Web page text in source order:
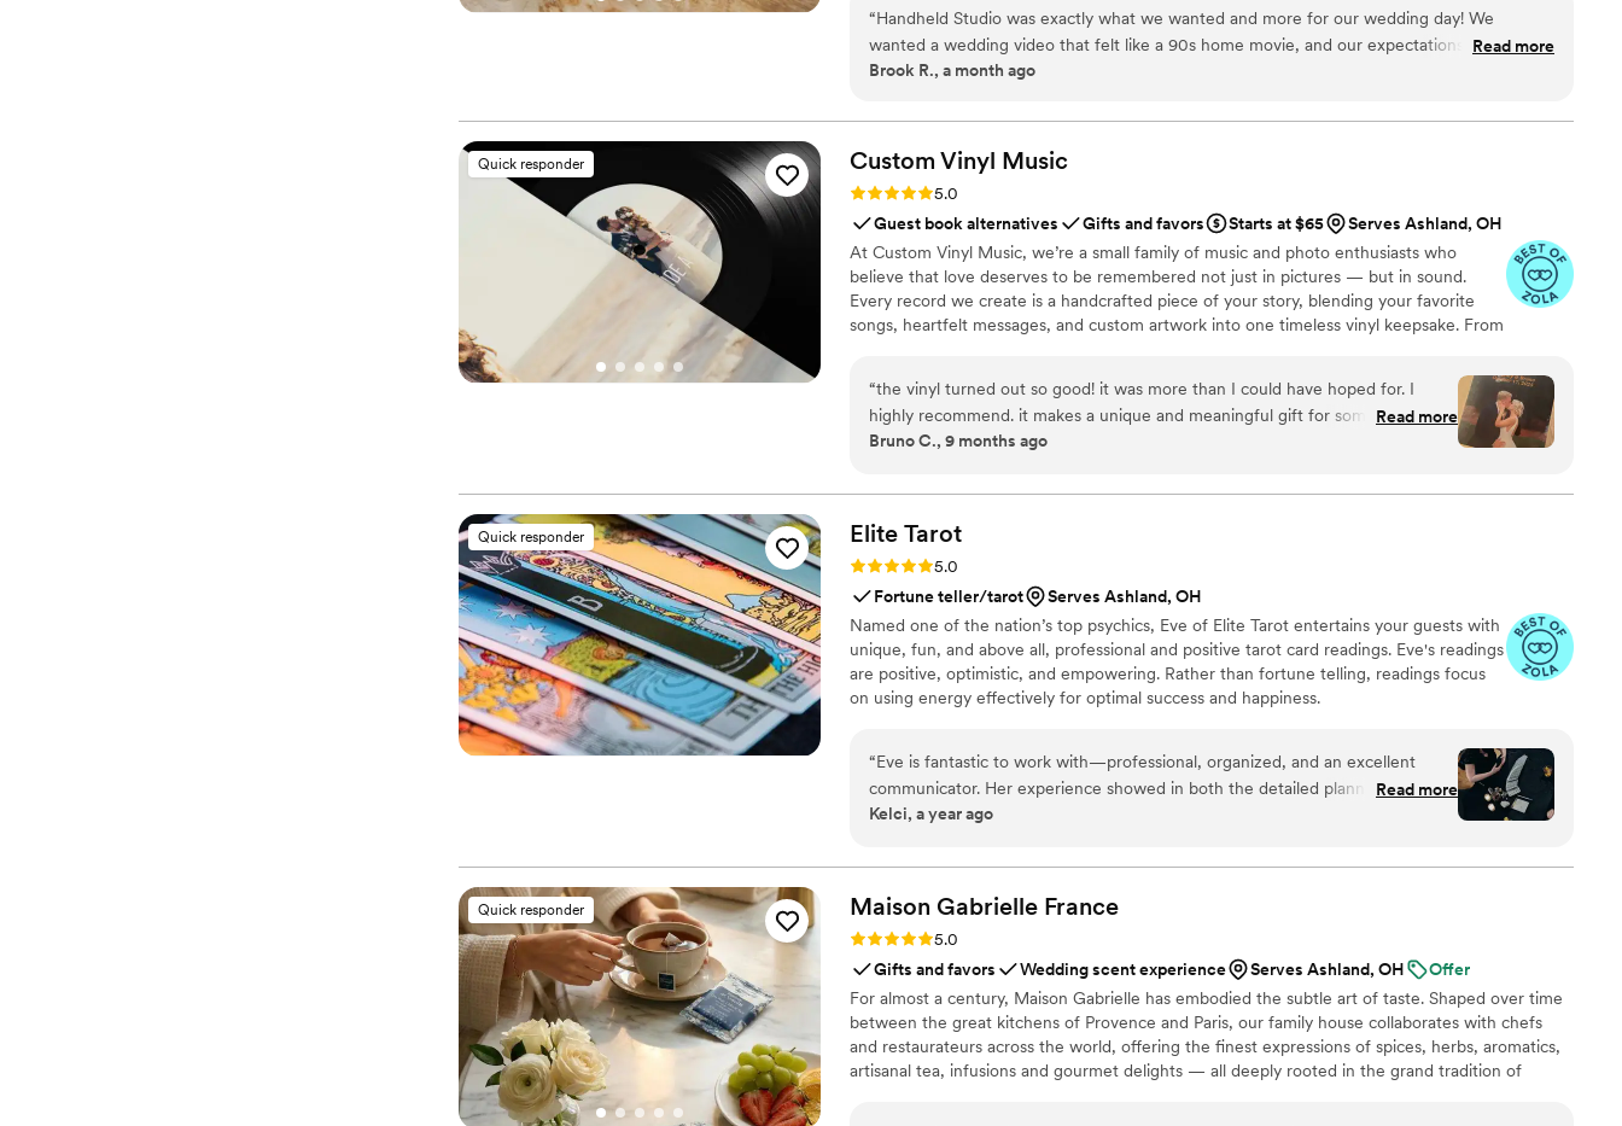
“Handheld Studio was exactly what we wanted and more for our wedding day! We
wanted a wedding video that felt like a 90s home movie, and our expectations were
blown away! Not only are they fast (2 week turn around!) and include all the raw footage
romcom! We love our videos and are so impressed.”
Read more
Brook R., a month ago
Quick responder Custom Vinyl Music
Rating: 5.0 (7 reviews)
5.0
Guest book alternatives
Gifts and favors Starts at $65
Serves Ashland, OH
At Custom Vinyl Music, we’re a small family of music and photo enthusiasts who
believe that love deserves to be remembered not just in pictures — but in sound.
Every record we create is a handcrafted piece of your story, blending your favorite
songs, heartfelt messages, and custom artwork into one timeless vinyl keepsake. From
soundtrack. Each disc is made with care, color, and meaning — a true heirloom that
captures not only music, but memory, art, and love in perfect harmony
“the vinyl turned out so good! it was more than I could have hoped for. I
highly recommend. it makes a unique and meaningful gift for someone very
important in your life”
Read more
Bruno C., 9 months ago
Quick responder Elite Tarot
Rating: 5.0 (7 reviews)
5.0
Fortune teller/tarot
Serves Ashland, OH
Named one of the nation’s top psychics, Eve of Elite Tarot entertains your guests with
unique, fun, and above all, professional and positive tarot card readings. Eve's readings
are positive, optimistic, and empowering. Rather than fortune telling, readings focus
on using energy effectively for optimal success and happiness.
“Eve is fantastic to work with—professional, organized, and an excellent
communicator. Her experience showed in both the detailed planning and the
way she engaged with our guests. She was warm and welcoming to all,
happy to recommend her and keep an eye out for other opportunities to do
so.”
Read more
Kelci, a year ago
Quick responder Maison Gabrielle France
Rating: 5.0 (6 reviews)
5.0
Gifts and favors
Wedding scent experience Serves Ashland, OH
Offer
For almost a century, Maison Gabrielle has embodied the subtle art of taste. Shaped over time
between the great kitchens of Provence and Paris, our family house collaborates with chefs
and restaurateurs across the world, offering the finest expressions of spices, herbs, aromatics,
artisanal tea, infusions and gourmet delights — all deeply rooted in the grand tradition of